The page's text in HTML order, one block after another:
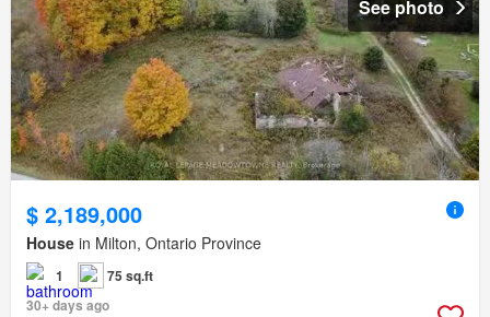
See photo
$ 2,189,000
House in Milton, Ontario Province
1
75 sq.ft
30+ days ago